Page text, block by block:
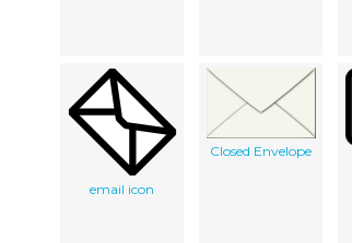
email icon
Closed Envelope